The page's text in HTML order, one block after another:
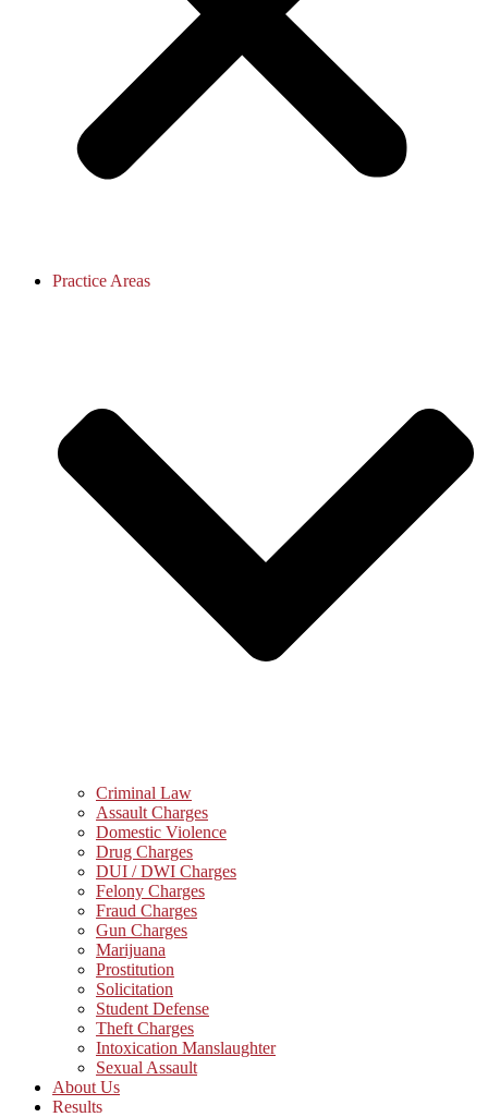
Practice Areas
Criminal Law
Assault Charges
Domestic Violence
Drug Charges
DUI / DWI Charges
Felony Charges
Fraud Charges
Gun Charges
Marijuana
Prostitution
Solicitation
Student Defense
Theft Charges
Intoxication Manslaughter
Sexual Assault
About Us
Results